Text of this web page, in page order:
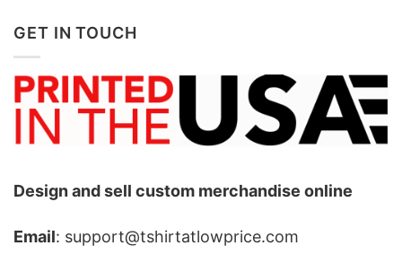
GET IN TOUCH
Design and sell custom merchandise online
Email: support@tshirtatlowprice.com